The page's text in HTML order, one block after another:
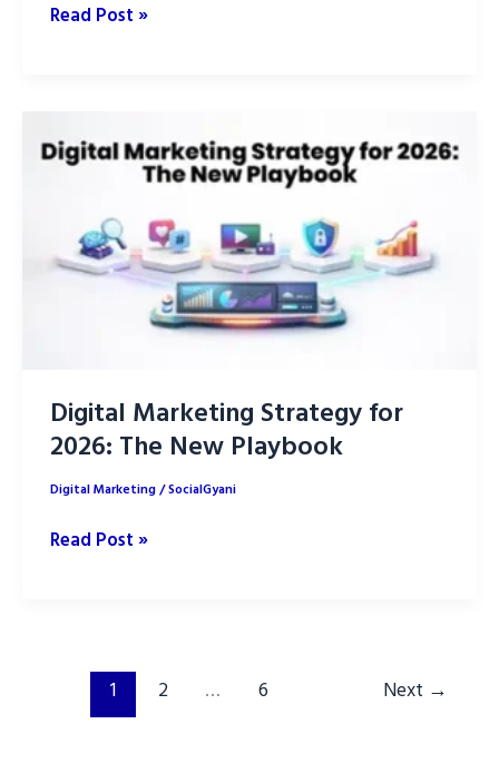
Social
TikTok,
IG,
Read Post »
Digital Marketing Strategy for
2026: The New Playbook
Digital Marketing/SocialGyani
Digital
Read Post »
1 2 … 6 Next →